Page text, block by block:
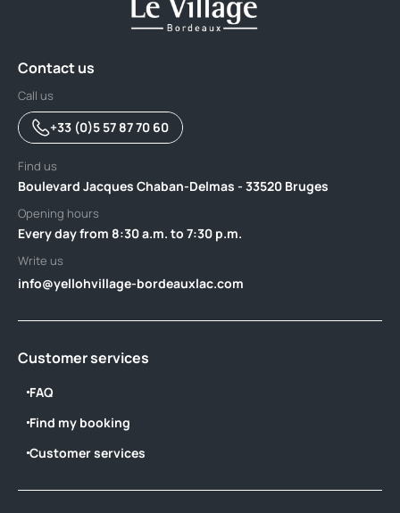
Contact us
Call us
+33 (0)5 57 87 70 60
Find us
Boulevard Jacques Chaban-Delmas - 33520 Bruges
Opening hours
Every day from 8:30 a.m. to 7:30 p.m.
Write us
info@yellohvillage-bordeauxlac.com
Customer services
FAQ
Find my booking
Customer services